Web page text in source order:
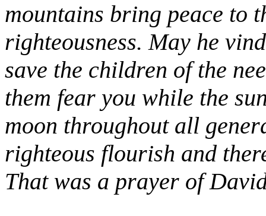
mountains bring peace to
righteousness. May he
save the children of the
them fear you while the
moon throughout all
righteous flourish and
That was a prayer of